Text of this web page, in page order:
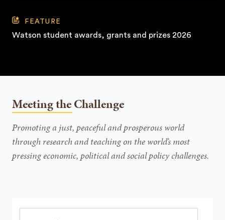
FEATURE
Watson student awards, grants and prizes 2026
Meeting the Challenge
Promoting a just, peaceful and prosperous world
through research and teaching on the world’s most
pressing economic, political and social policy challenges.